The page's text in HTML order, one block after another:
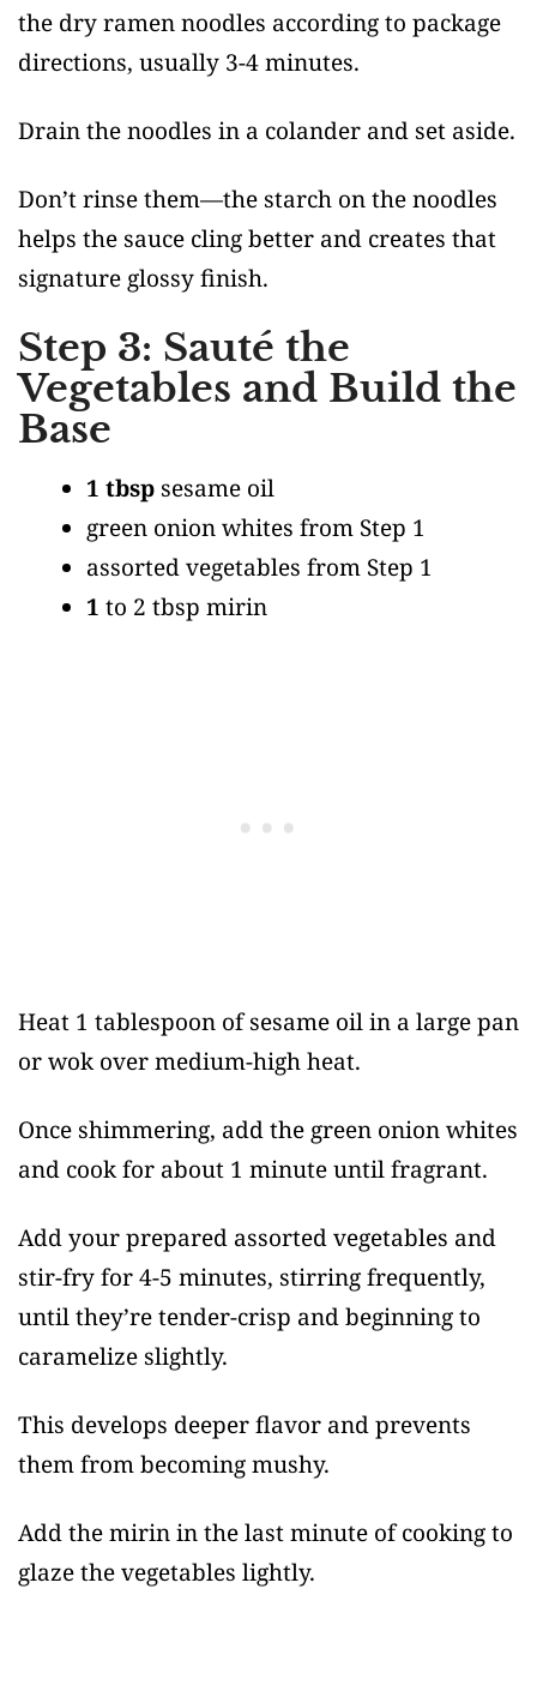
the dry ramen noodles according to package
directions, usually 3-4 minutes.
Drain the noodles in a colander and set aside.
Don’t rinse them—the starch on the noodles
helps the sauce cling better and creates that
signature glossy finish.
Step 3: Sauté the
Vegetables and Build the
Base
1 tbsp sesame oil
green onion whites from Step 1
assorted vegetables from Step 1
1 to 2 tbsp mirin
Heat 1 tablespoon of sesame oil in a large pan
or wok over medium-high heat.
Once shimmering, add the green onion whites
and cook for about 1 minute until fragrant.
Add your prepared assorted vegetables and
stir-fry for 4-5 minutes, stirring frequently,
until they’re tender-crisp and beginning to
caramelize slightly.
This develops deeper flavor and prevents
them from becoming mushy.
Add the mirin in the last minute of cooking to
glaze the vegetables lightly.